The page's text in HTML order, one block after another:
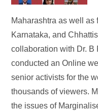
Maharashtra as well as
Karnataka, and
collaboration with Dr. B
conducted an Online
senior activists for the
thousands of viewers.
the issues of